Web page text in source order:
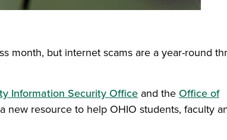
month, but internet scams are a year-round
Information Security Office and the Office of
new resource to help OHIO students, faculty